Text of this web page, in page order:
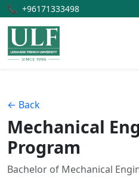
📞 +96171333498
← Back
Mechanical
Program
Bachelor of Mechanical